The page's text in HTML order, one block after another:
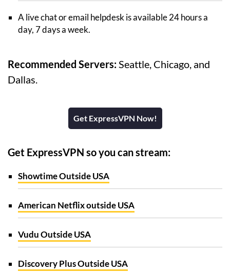
A live chat or email helpdesk is available 24 hours a
day, 7 days a week.
Recommended Servers:Seattle, Chicago, and
Dallas.
Get ExpressVPN Now!
Get ExpressVPN so you can stream:
Showtime Outside USA
American Netflix outside USA
Vudu Outside USA
Discovery Plus Outside USA